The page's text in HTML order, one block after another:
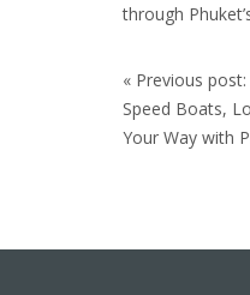
through
Post
« Previous post:
Speed Boats,
Your Way with